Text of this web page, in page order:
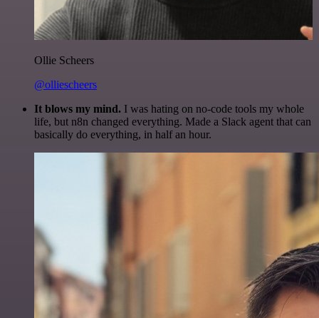
Ollie Scheers
@olliescheers
It blows my mind. I was hating on no-code tools my whole
life, but n8n changed everything. Made a Slack agent that can
basically do everything, in half an hour.